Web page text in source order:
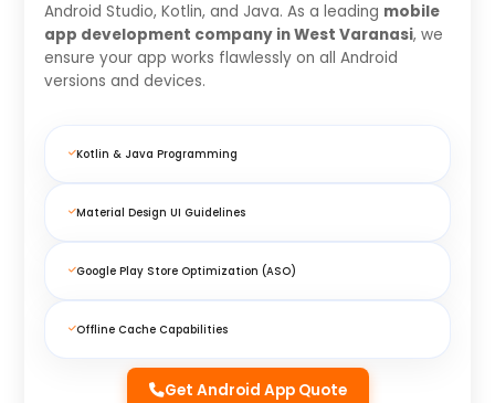
Android Studio, Kotlin, and Java. As a leading mobile
app development company in West Varanasi, we
ensure your app works flawlessly on all Android
versions and devices.
Kotlin & Java Programming
Material Design UI Guidelines
Google Play Store Optimization (ASO)
Offline Cache Capabilities
Get Android App Quote